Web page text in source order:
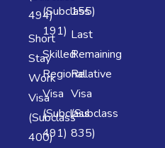
494)
Short
Stay
Work
Visa
(Subclass
400)
(Subclass
191)
Skilled
Regional
Visa
(Subclass
491)
155)
Last
Remaining
Relative
Visa
(Subclass
835)